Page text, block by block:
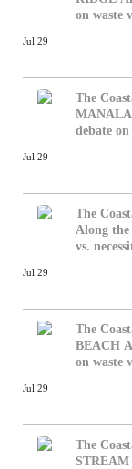
on waste
Jul 29
The
debate on
Jul 29
The
Along the
vs.
Jul 29
The
BEACH
on waste
Jul 29
The
STREAM